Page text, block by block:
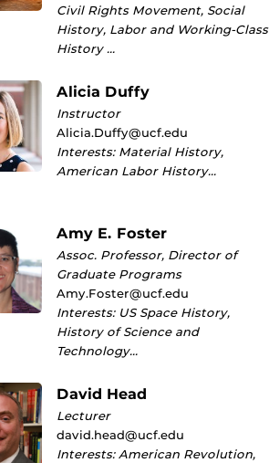
Civil Rights Movement, Social
History, Labor and Working-Class
History …
Alicia Duffy
Instructor
Alicia.Duffy@ucf.edu
Interests: Material History,
American Labor History…
Amy E. Foster
Assoc. Professor, Director of
Graduate Programs
Amy.Foster@ucf.edu
Interests: US Space History,
History of Science and
Technology…
David Head
Lecturer
david.head@ucf.edu
Interests: American Revolution,